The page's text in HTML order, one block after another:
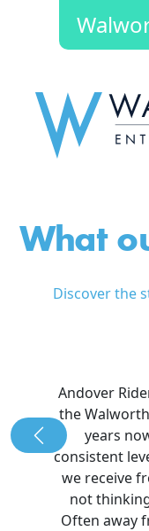
What
Discover the
Andover
the
years
consistent
we receive
not
Often away
Previous